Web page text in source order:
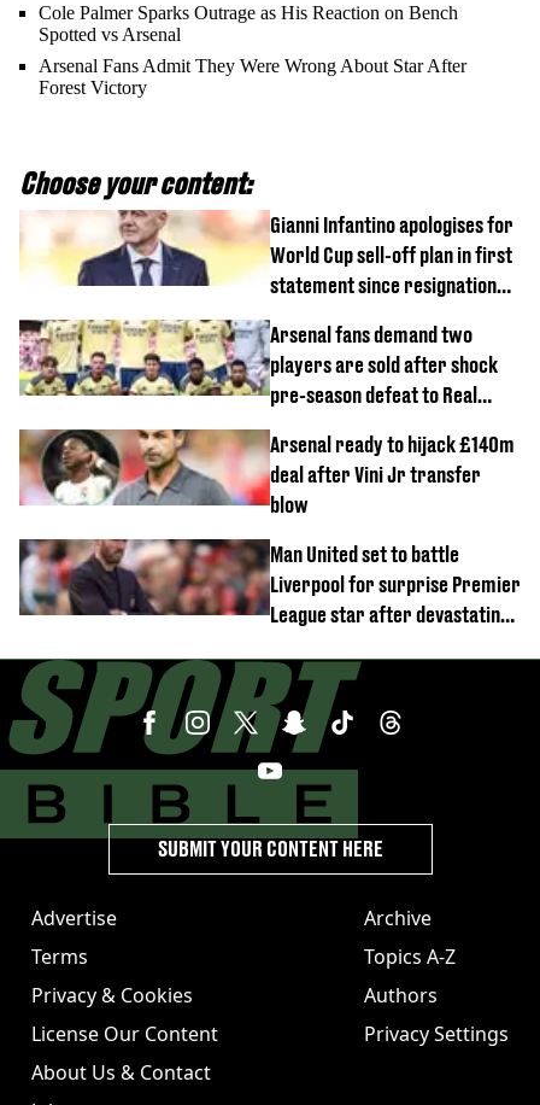
Cole Palmer Sparks Outrage as His Reaction on Bench
Spotted vs Arsenal
Arsenal Fans Admit They Were Wrong About Star After
Forest Victory
Choose your content:
Gianni Infantino apologises for
World Cup sell-off plan in first
statement since resignation
Arsenal fans demand two
players are sold after shock
pre-season defeat to Real
Arsenal ready to hijack £140m
deal after Vini Jr transfer
blow
Man United set to battle
Liverpool for surprise Premier
League star after devastating
Advertise
Terms
Privacy & Cookies
License Our Content
About Us & Contact
Archive
Topics A-Z
Authors
Privacy Settings
SUBMIT YOUR CONTENT HERE